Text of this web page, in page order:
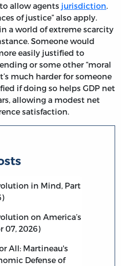
allow agents jurisdiction.
of justice” also apply.
a world of extreme scarcity
Someone would
easily justified to
or some other “moral
much harder for someone
if doing so helps GDP net
allowing a modest net
satisfaction.
in Mind, Part
on America’s
07, 2026)
All: Martineau's
Defense of